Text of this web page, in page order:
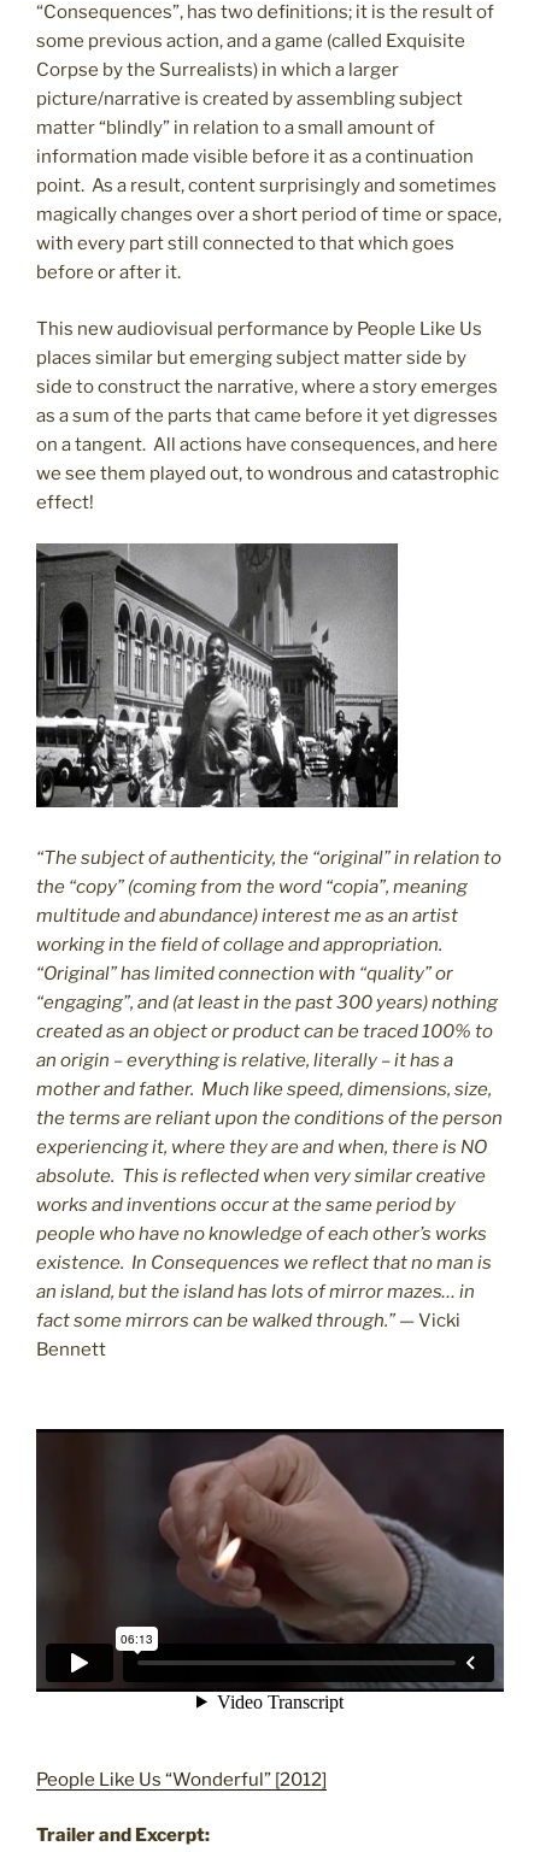
“Consequences”, has two definitions; it is the result of
some previous action, and a game (called Exquisite
Corpse by the Surrealists) in which a larger
picture/narrative is created by assembling subject
matter “blindly” in relation to a small amount of
information made visible before it as a continuation
point. As a result, content surprisingly and sometimes
magically changes over a short period of time or space,
with every part still connected to that which goes
before or after it.
This new audiovisual performance by People Like Us
places similar but emerging subject matter side by
side to construct the narrative, where a story emerges
as a sum of the parts that came before it yet digresses
on a tangent. All actions have consequences, and here
we see them played out, to wondrous and catastrophic
effect!
“The subject of authenticity, the “original” in relation to
the “copy” (coming from the word “copia”, meaning
multitude and abundance) interest me as an artist
working in the field of collage and appropriation.
“Original” has limited connection with “quality” or
“engaging”, and (at least in the past 300 years) nothing
created as an object or product can be traced 100% to
an origin – everything is relative, literally – it has a
mother and father. Much like speed, dimensions, size,
the terms are reliant upon the conditions of the person
experiencing it, where they are and when, there is NO
absolute. This is reflected when very similar creative
works and inventions occur at the same period by
people who have no knowledge of each other’s works
existence. In Consequences we reflect that no man is
an island, but the island has lots of mirror mazes… in
fact some mirrors can be walked through.”— Vicki
Bennett
People Like Us “Wonderful” [2012]
Trailer and Excerpt: